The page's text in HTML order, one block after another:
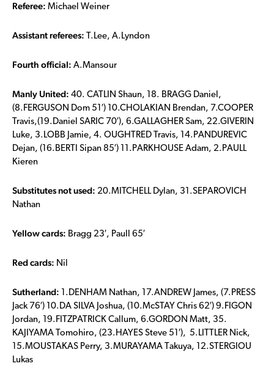
Referee: Michael Weiner
Assistant referees: T.Lee, A.Lyndon
Fourth official: A.Mansour
Manly United: 40. CATLIN Shaun, 18. BRAGG Daniel,
(8.FERGUSON Dom 51′) 10.CHOLAKIAN Brendan, 7.COOPER
Travis,(19.Daniel SARIC 70′), 6.GALLAGHER Sam, 22.GIVERIN
Luke, 3.LOBB Jamie, 4. OUGHTRED Travis, 14.PANDUREVIC
Dejan, (16.BERTI Sipan 85′) 11.PARKHOUSE Adam, 2.PAULL
Kieren
Substitutes not used: 20.MITCHELL Dylan, 31.SEPAROVICH
Nathan
Yellow cards: Bragg 23′, Paull 65′
Red cards: Nil
Sutherland: 1.DENHAM Nathan, 17.ANDREW James, (7.PRESS
Jack 76′) 10.DA SILVA Joshua, (10.McSTAY Chris 62′) 9.FIGON
Jordan, 19.FITZPATRICK Callum, 6.GORDON Matt, 35.
KAJIYAMA Tomohiro, (23.HAYES Steve 51′), 5.LITTLER Nick,
15.MOUSTAKAS Perry, 3.MURAYAMA Takuya, 12.STERGIOU
Lukas